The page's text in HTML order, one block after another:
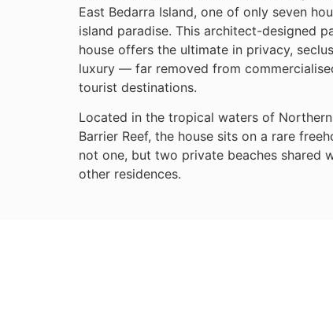
East Bedarra Island, one of only seven
island paradise. This architect-designed
house offers the ultimate in privacy,
luxury — far removed from
tourist destinations.
Located in the tropical waters of Northern
Barrier Reef, the house sits on a rare
not one, but two private beaches shared
other residences.